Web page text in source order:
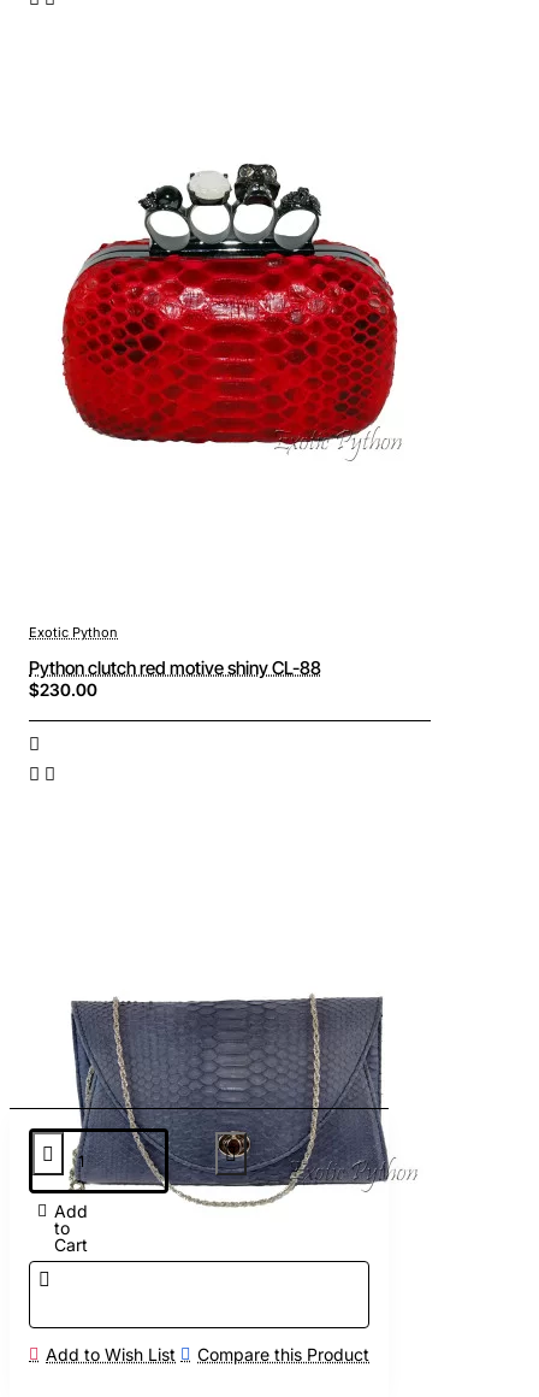
Add
to
Cart
Add to Wish List Compare this Product
Exotic Python
Python clutch red motive shiny CL-88
$230.00